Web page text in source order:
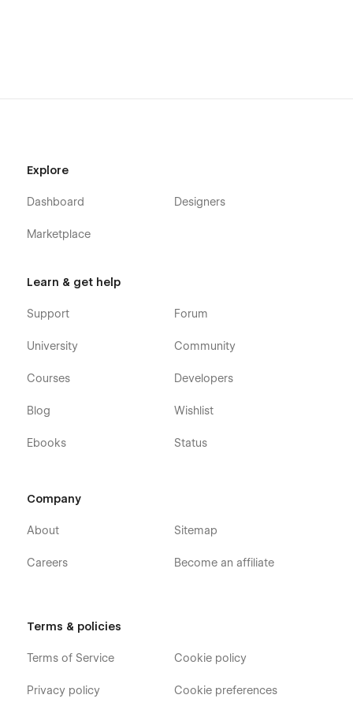
Explore
Dashboard
Marketplace
Designers
Learn & get help
Support
University
Courses
Blog
Ebooks
Forum
Community
Developers
Wishlist
Status
Company
About
Careers
Sitemap
Become an affiliate
Terms & policies
Terms of Service
Privacy policy
Cookie policy
Cookie preferences